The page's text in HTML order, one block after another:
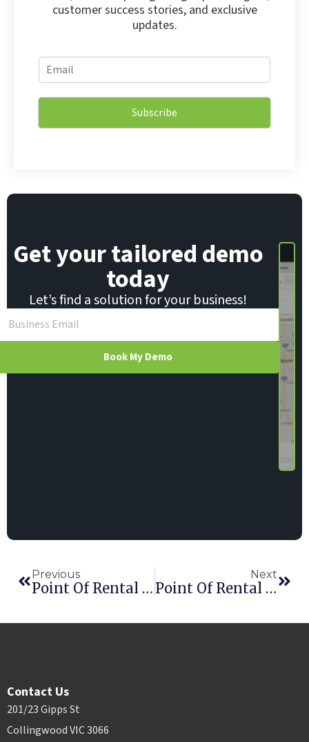
customer success stories, and exclusive
updates.
*
*
E
m
i
*
Subscribe
Get your tailored demo
today
Let’s find a solution for your business!
Book My Demo
Previous
Point Of Rental Announces Partnership With Vertex, Inc.
Next
Point Of Rental Shortlisted For Two HAE Awards
Contact Us
201/23 Gipps St
Collingwood VIC 3066